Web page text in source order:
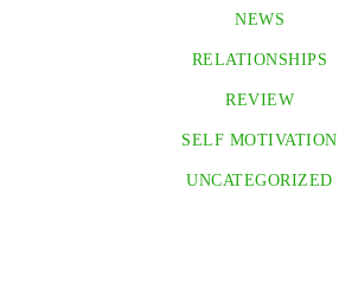
NEWS
RELATIONSHIPS
REVIEW
SELF MOTIVATION
UNCATEGORIZED